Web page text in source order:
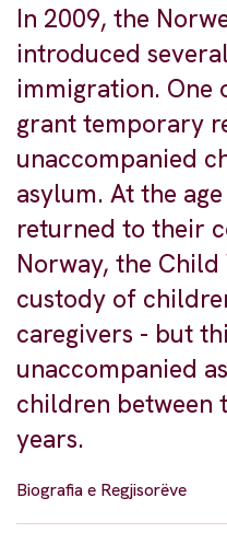
In 2009, the
introduced
immigration. One
grant temporary
unaccompanied
asylum. At the
returned to their
Norway, the
custody of
caregivers - but
unaccompanied
children between
years.
Biografia e Regjisorëve